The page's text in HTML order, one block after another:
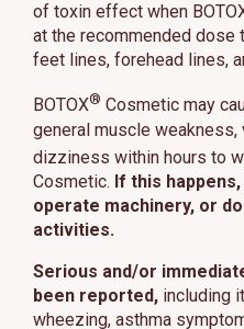
of toxin effect when
at the recommended dose
feet lines, forehead lines,
BOTOX® Cosmetic may
general muscle
dizziness within hours to
Cosmetic. If this
operate machinery, or
activities.
Serious and/or
been reported, including
wheezing, asthma